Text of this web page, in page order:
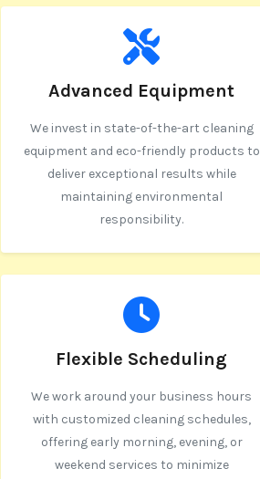
Advanced Equipment
We invest in state-of-the-art cleaning
equipment and eco-friendly products to
deliver exceptional results while
maintaining environmental
responsibility.
Flexible Scheduling
We work around your business hours
with customized cleaning schedules,
offering early morning, evening, or
weekend services to minimize